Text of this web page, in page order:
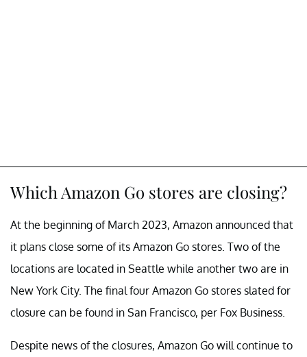
Which Amazon Go stores are closing?
At the beginning of March 2023, Amazon announced that
it plans close some of its Amazon Go stores. Two of the
locations are located in Seattle while another two are in
New York City. The final four Amazon Go stores slated for
closure can be found in San Francisco, per Fox Business.
Despite news of the closures, Amazon Go will continue to